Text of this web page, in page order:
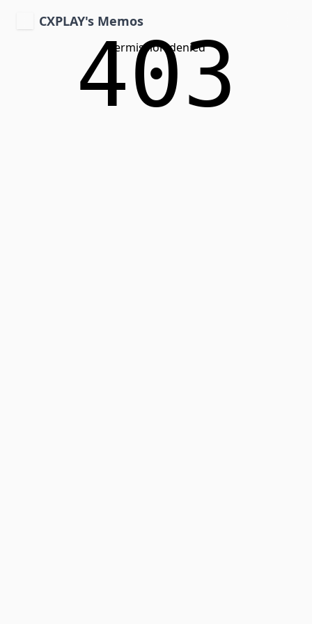
CXPLAY's Memos
Permission denied
403